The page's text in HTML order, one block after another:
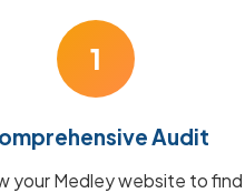
1
Audit
your Medley website to find